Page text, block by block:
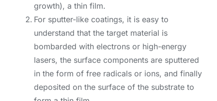
growth), a thin film.
For sputter-like coatings, it is easy to
understand that the target material is
bombarded with electrons or high-energy
lasers, the surface components are sputtered
in the form of free radicals or ions, and finally
deposited on the surface of the substrate to